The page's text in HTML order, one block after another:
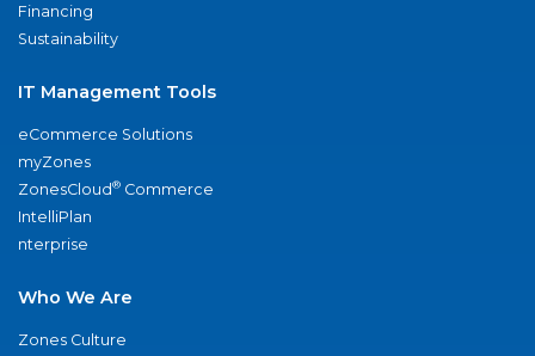
Financing
Sustainability
IT Management Tools
eCommerce Solutions
myZones
ZonesCloud® Commerce
IntelliPlan
nterprise
Who We Are
Zones Culture